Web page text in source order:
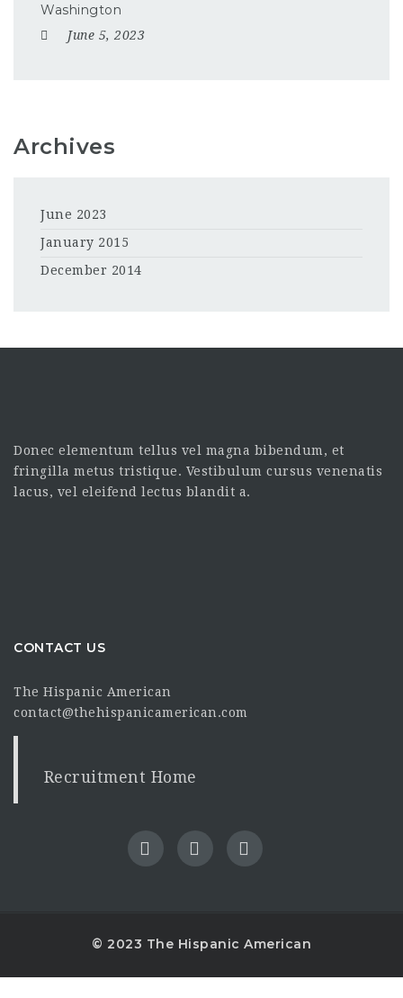
Washington
June 5, 2023
Archives
June 2023
January 2015
December 2014
Donec elementum tellus vel magna bibendum, et
fringilla metus tristique. Vestibulum cursus venenatis
lacus, vel eleifend lectus blandit a.
CONTACT US
The Hispanic American
contact@thehispanicamerican.com
Recruitment Home
© 2023 The Hispanic American